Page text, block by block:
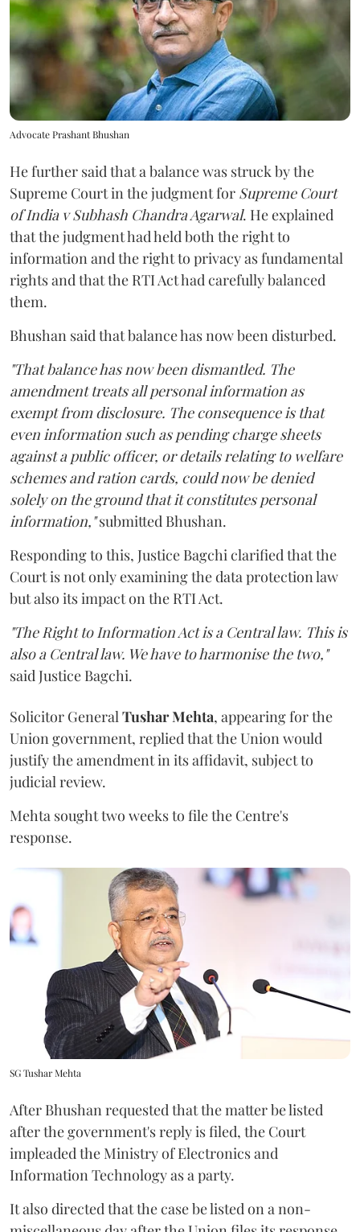
Advocate Prashant Bhushan
He further said that a balance was struck by the
Supreme Court in the judgment for Supreme Court
of India v Subhash Chandra Agarwal. He explained
that the judgment had held both the right to
information and the right to privacy as fundamental
rights and that the RTI Act had carefully balanced
them.
Bhushan said that balance has now been disturbed.
"That balance has now been dismantled. The
amendment treats all personal information as
exempt from disclosure. The consequence is that
even information such as pending charge sheets
against a public officer, or details relating to welfare
schemes and ration cards, could now be denied
solely on the ground that it constitutes personal
information,"submitted Bhushan.
Responding to this, Justice Bagchi clarified that the
Court is not only examining the data protection law
but also its impact on the RTI Act.
"The Right to Information Act is a Central law. This is
also a Central law. We have to harmonise the two,"
said Justice Bagchi.
Solicitor General Tushar Mehta, appearing for the
Union government, replied that the Union would
justify the amendment in its affidavit, subject to
judicial review.
Mehta sought two weeks to file the Centre's
response.
SG Tushar Mehta
After Bhushan requested that the matter be listed
after the government's reply is filed, the Court
impleaded the Ministry of Electronics and
Information Technology as a party.
It also directed that the case be listed on a non-